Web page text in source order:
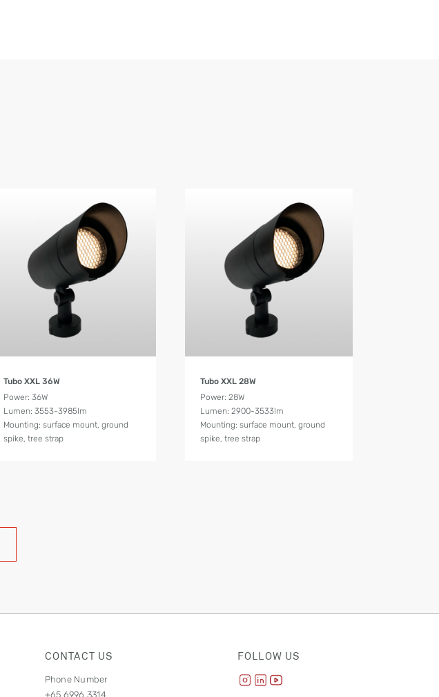
Tubo XXL 36W
Power: 36W
Lumen: 3553-3985lm
Mounting: surface mount, ground
spike, tree strap
Tubo XXL 28W
Power: 28W
Lumen: 2900-3533lm
Mounting: surface mount, ground
spike, tree strap
CONTACT US
Phone Number
+65 6996 3314
FOLLOW US